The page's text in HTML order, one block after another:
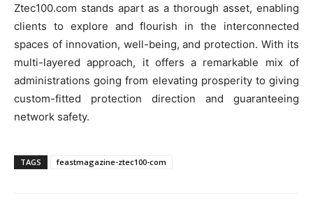
Ztec100.com stands apart as a thorough asset, enabling
clients to explore and flourish in the interconnected
spaces of innovation, well-being, and protection. With its
multi-layered approach, it offers a remarkable mix of
administrations going from elevating prosperity to giving
custom-fitted protection direction and guaranteeing
network safety.
TAGS feastmagazine-ztec100-com